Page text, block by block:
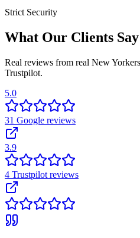
Strict Security
What Our Clients Say
Real reviews from real New
Trustpilot.
5.0
31 Google reviews
3.9
4 Trustpilot reviews